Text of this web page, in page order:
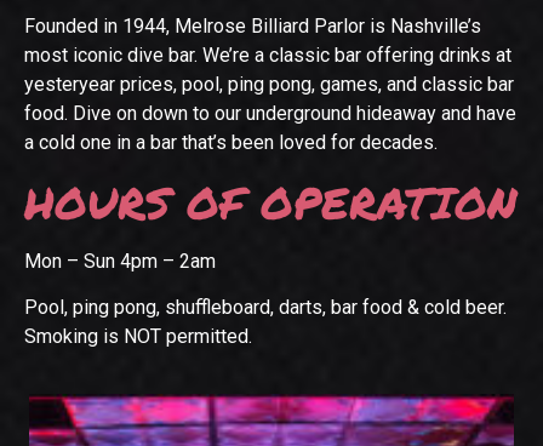
Founded in 1944, Melrose Billiard Parlor is Nashville’s
most iconic dive bar. We’re a classic bar offering drinks at
yesteryear prices, pool, ping pong, games, and classic bar
food. Dive on down to our underground hideaway and have
a cold one in a bar that’s been loved for decades.
HOURS OF OPERATION
Mon – Sun 4pm – 2am
Pool, ping pong, shuffleboard, darts, bar food & cold beer.
Smoking is NOT permitted.